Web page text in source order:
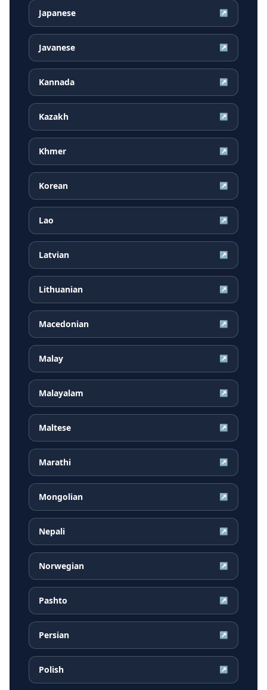
Japanese ↗
Javanese ↗
Kannada ↗
Kazakh ↗
Khmer ↗
Korean ↗
Lao ↗
Latvian ↗
Lithuanian ↗
Macedonian ↗
Malay ↗
Malayalam ↗
Maltese ↗
Marathi ↗
Mongolian ↗
Nepali ↗
Norwegian ↗
Pashto ↗
Persian ↗
Polish ↗